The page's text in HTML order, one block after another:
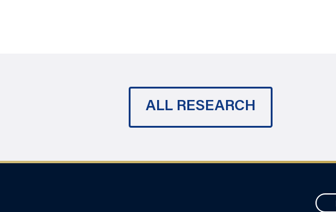
ALL RESEARCH